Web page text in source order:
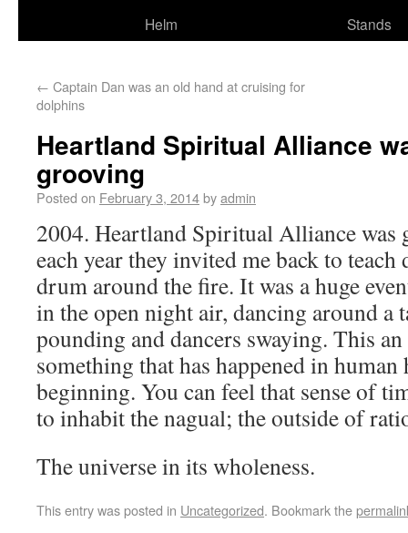
Helm
Stands
← Captain Dan was an old hand at cruising for
dolphins
Heartland Spiritual Alliance
grooving
Posted on February 3, 2014byadmin
2004. Heartland Spiritual Alliance
each year they invited me back to
drum around the fire. It was a huge
in the open night air, dancing around
pounding and dancers swaying. This
something that has happened in
beginning. You can feel that sense of
to inhabit the nagual; the outside of
The universe in its wholeness.
This entry was posted in Uncategorized. Bookmark the